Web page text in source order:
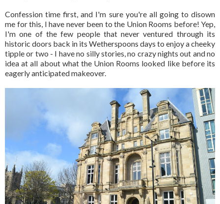
Confession time first, and I'm sure you're all going to disown
me for this, I have never been to the Union Rooms before! Yep,
I'm one of the few people that never ventured through its
historic doors back in its Wetherspoons days to enjoy a cheeky
tipple or two - I have no silly stories, no crazy nights out and no
idea at all about what the Union Rooms looked like before its
eagerly anticipated makeover.